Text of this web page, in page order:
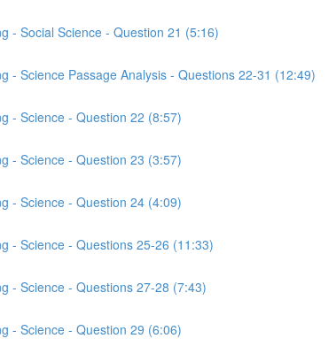
- Social Science - Question 21 (5:16)
- Science Passage Analysis - Questions 22-31 (12:49)
- Science - Question 22 (8:57)
- Science - Question 23 (3:57)
- Science - Question 24 (4:09)
- Science - Questions 25-26 (11:33)
- Science - Questions 27-28 (7:43)
- Science - Question 29 (6:06)